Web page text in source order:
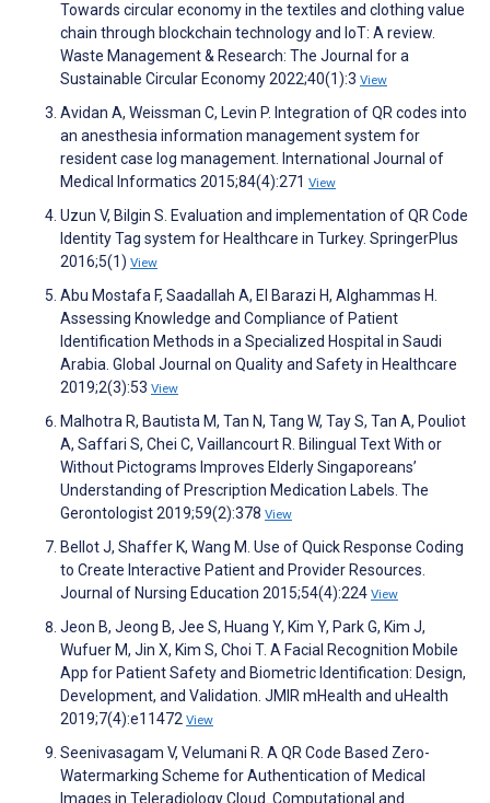
Towards circular economy in the textiles and clothing value
chain through blockchain technology and IoT: A review.
Waste Management & Research: The Journal for a
Sustainable Circular Economy 2022;40(1):3 View
Avidan A, Weissman C, Levin P. Integration of QR codes into
an anesthesia information management system for
resident case log management. International Journal of
Medical Informatics 2015;84(4):271 View
Uzun V, Bilgin S. Evaluation and implementation of QR Code
Identity Tag system for Healthcare in Turkey. SpringerPlus
2016;5(1) View
Abu Mostafa F, Saadallah A, El Barazi H, Alghammas H.
Assessing Knowledge and Compliance of Patient
Identification Methods in a Specialized Hospital in Saudi
Arabia. Global Journal on Quality and Safety in Healthcare
2019;2(3):53 View
Malhotra R, Bautista M, Tan N, Tang W, Tay S, Tan A, Pouliot
A, Saffari S, Chei C, Vaillancourt R. Bilingual Text With or
Without Pictograms Improves Elderly Singaporeans’
Understanding of Prescription Medication Labels. The
Gerontologist 2019;59(2):378 View
Bellot J, Shaffer K, Wang M. Use of Quick Response Coding
to Create Interactive Patient and Provider Resources.
Journal of Nursing Education 2015;54(4):224 View
Jeon B, Jeong B, Jee S, Huang Y, Kim Y, Park G, Kim J,
Wufuer M, Jin X, Kim S, Choi T. A Facial Recognition Mobile
App for Patient Safety and Biometric Identification: Design,
Development, and Validation. JMIR mHealth and uHealth
2019;7(4):e11472 View
Seenivasagam V, Velumani R. A QR Code Based Zero-
Watermarking Scheme for Authentication of Medical
Images in Teleradiology Cloud. Computational and